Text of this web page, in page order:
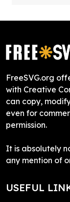
FreeSVG.org
with Creative
can copy,
even for
permission.
It is absolutely
any mention of
USEFUL